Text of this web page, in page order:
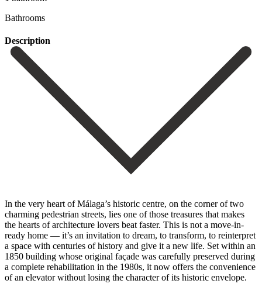
Bathrooms
Description
In the very heart of Málaga’s historic centre, on the corner of two
charming pedestrian streets, lies one of those treasures that makes
the hearts of architecture lovers beat faster. This is not a move-in-
ready home — it’s an invitation to dream, to transform, to reinterpret
a space with centuries of history and give it a new life. Set within an
1850 building whose original façade was carefully preserved during
a complete rehabilitation in the 1980s, it now offers the convenience
of an elevator without losing the character of its historic envelope.